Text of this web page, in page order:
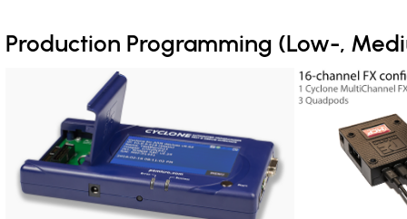
Production Programming (Low-,